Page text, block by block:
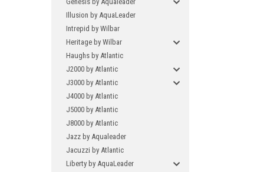
Illusion by AquaLeader
Intrepid by Wilbar
Heritage by Wilbar
Haughs by Atlantic
J2000 by Atlantic
J3000 by Atlantic
J4000 by Atlantic
J5000 by Atlantic
J8000 by Atlantic
Jazz by Aqualeader
Jacuzzi by Atlantic
Liberty by AquaLeader